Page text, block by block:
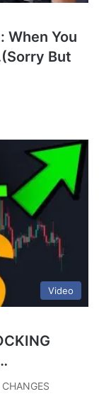
When You
But
Video